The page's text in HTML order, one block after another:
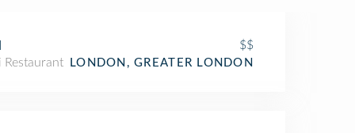
$$
Restaurant
LONDON, GREATER LONDON